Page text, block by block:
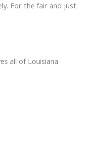
For the fair and just
all of Louisiana